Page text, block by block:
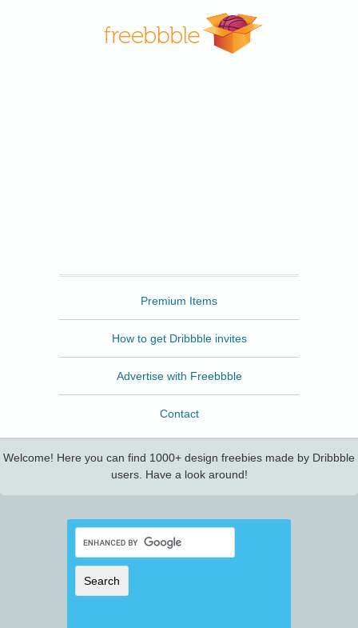
Premium Items
How to get Dribbble invites
Advertise with Freebbble
Contact
Welcome! Here you can find 1000+ design freebies made by Dribbble
users. Have a look around!